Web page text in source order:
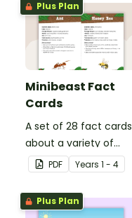
Plus Plan
Minibeast Fact
Cards
A set of 28 fact cards
about a variety of
minibeasts.
PDF Years 1 - 4
Plus Plan